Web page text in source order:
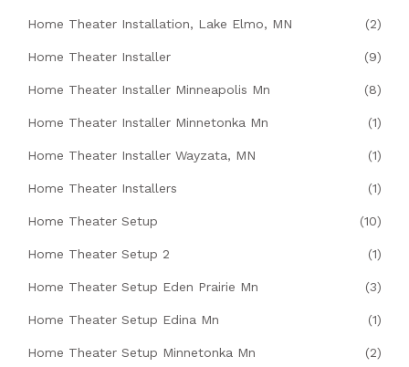
Home Theater Installation, Lake Elmo, MN (2)
Home Theater Installer (9)
Home Theater Installer Minneapolis Mn (8)
Home Theater Installer Minnetonka Mn (1)
Home Theater Installer Wayzata, MN (1)
Home Theater Installers (1)
Home Theater Setup (10)
Home Theater Setup 2 (1)
Home Theater Setup Eden Prairie Mn (3)
Home Theater Setup Edina Mn (1)
Home Theater Setup Minnetonka Mn (2)